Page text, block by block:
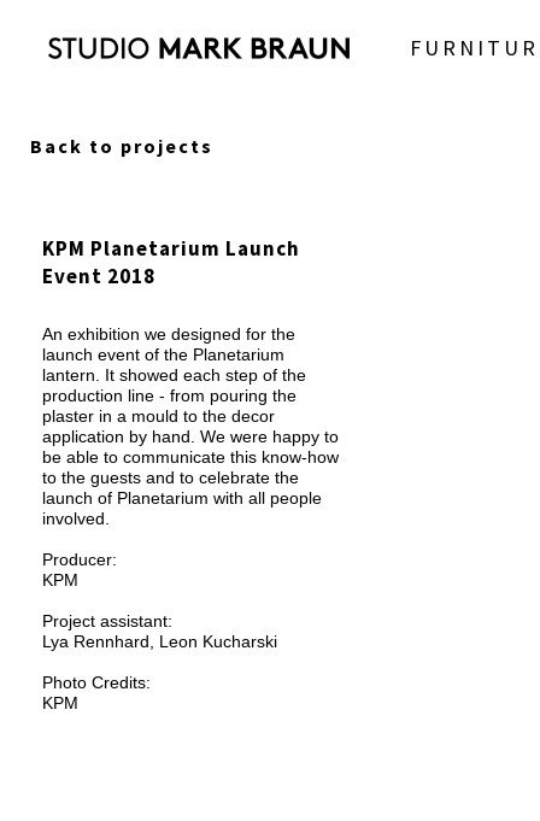
Back to projects
KPM Planetarium Launch
Event 2018
An exhibition we designed for the
launch event of the Planetarium
lantern. It showed each step of the
production line - from pouring the
plaster in a mould to the decor
application by hand. We were happy to
be able to communicate this know-how
to the guests and to celebrate the
launch of Planetarium with all people
involved.
Producer:
KPM
Project assistant:
Lya Rennhard, Leon Kucharski
Photo Credits:
KPM